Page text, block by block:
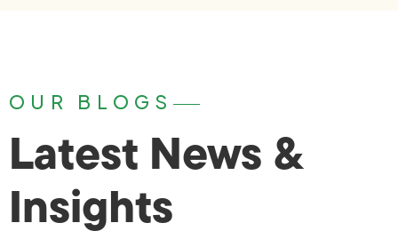
OUR BLOGS
Latest News &
Insights